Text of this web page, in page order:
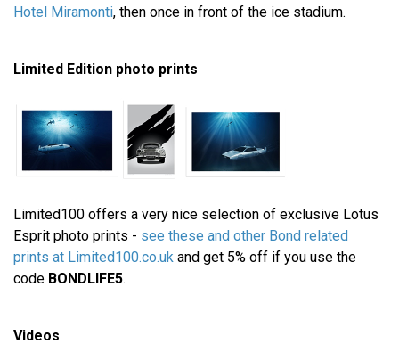
Hotel Miramonti, then once in front of the ice stadium.
Limited Edition photo prints
Limited100 offers a very nice selection of exclusive Lotus
Esprit photo prints - see these and other Bond related
prints at Limited100.co.uk and get 5% off if you use the
code BONDLIFE5.
Videos